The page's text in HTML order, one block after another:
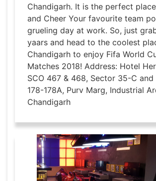
Chandigarh. It is the perfect
and Cheer Your favourite team
grueling day at work. So, just
yaars and head to the coolest
Chandigarh to enjoy Fifa World
Matches 2018! Address: Hotel
SCO 467 & 468, Sector 35-C and
178-178A, Purv Marg, Industrial
Chandigarh